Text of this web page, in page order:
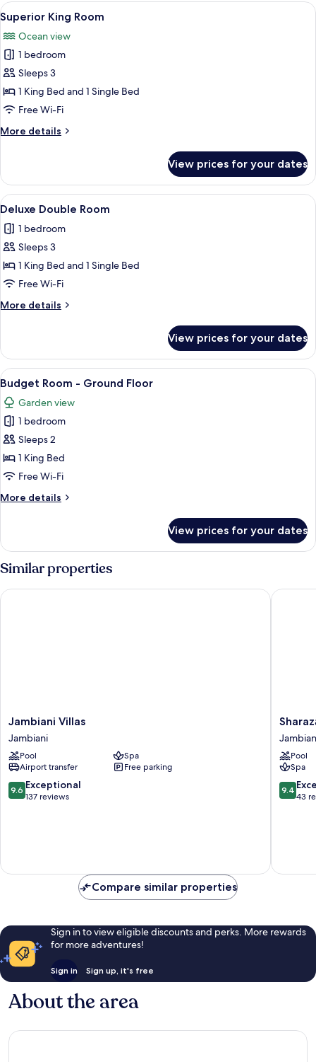
View
all
photos
for
Superior
King
Room
A balcony with a view of the beach
8
Superior King Room
Ocean view
1 bedroom
Sleeps 3
1 King Bed and 1 Single Bed
Free Wi-Fi
More details
More
King
Room
View prices for your dates
View
all
photos
for
Deluxe
Double
Room
A spacious room with a large
7
Deluxe Double Room
1 bedroom
Sleeps 3
1 King Bed and 1 Single Bed
Free Wi-Fi
More details
More
Double
Room
View prices for your dates
View
all
photos
for
Budget
Room
-
Floor
A bedroom with a large bed,
7
Budget Room - Ground Floor
Garden view
1 bedroom
Sleeps 2
1 King Bed
Free Wi-Fi
More details
More
Room
-
Ground
Floor
View prices for your dates
Similar properties
Jambiani
Villas
Jambiani
Jambiani Villas
Jambiani
Pool
Spa
Airport transfer
Free parking
9.6
out
9.6 Exceptional
137 reviews
Jambiani Villas
Hotel
Pool
Spa
9.4
out
9.4
43
Compare similar properties
Sign in to view eligible discounts and perks. More rewards
for more adventures!
Sign in Sign up, it's free
About the area